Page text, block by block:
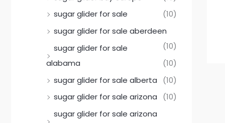
sugar glider for sale
(10)
sugar glider for sale aberdeen
(10)
sugar glider for sale
alabama
(10)
sugar glider for sale alberta
(10)
sugar glider for sale arizona
(10)
sugar glider for sale arizona